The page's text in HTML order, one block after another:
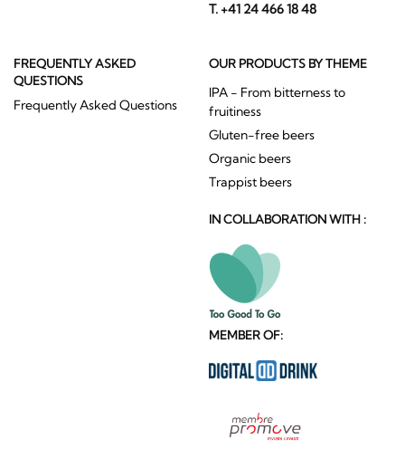
T. +41 24 466 18 48
FREQUENTLY ASKED
QUESTIONS
Frequently Asked Questions
OUR PRODUCTS BY THEME
IPA - From bitterness to
fruitiness
Gluten-free beers
Organic beers
Trappist beers
IN COLLABORATION WITH :
MEMBER OF: